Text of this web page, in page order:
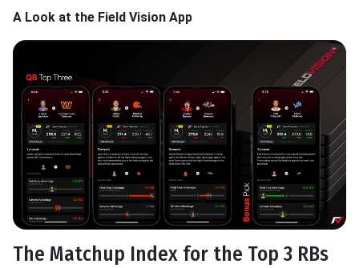
A Look at the Field Vision App
The Matchup Index for the Top 3 RBs